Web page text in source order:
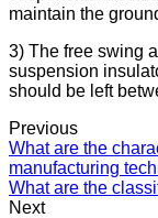
maintain the
3) The free swing
suspension
should be left
Previous
What are the
manufacturing
What are the
Next